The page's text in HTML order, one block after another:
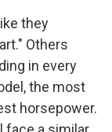
they
Others
in every
the most
horsepower.